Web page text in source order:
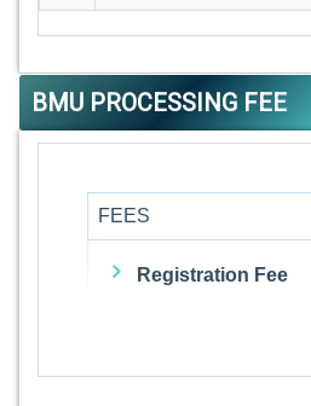
BMU PROCESSING FEE
FEES
Registration Fee